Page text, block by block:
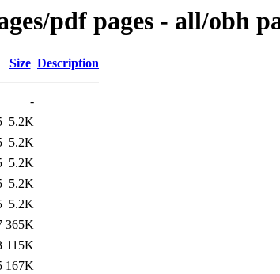
pdf pages - all/obh
Size Description
-
5.2K
5.2K
5.2K
5.2K
5.2K
365K
115K
167K